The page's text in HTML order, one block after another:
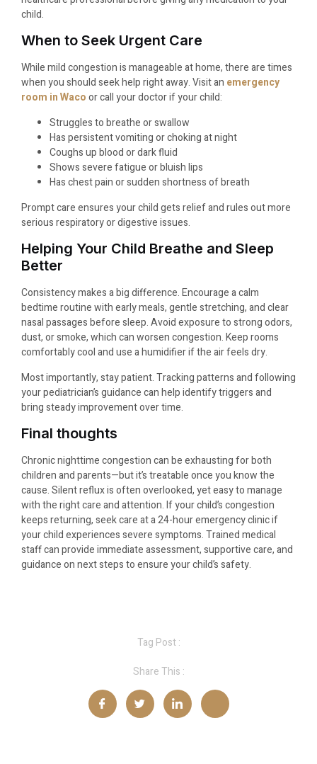
child.
When to Seek Urgent Care
While mild congestion is manageable at home, there are times
when you should seek help right away. Visit an emergency
room in Wacoor call your doctor if your child:
Struggles to breathe or swallow
Has persistent vomiting or choking at night
Coughs up blood or dark fluid
Shows severe fatigue or bluish lips
Has chest pain or sudden shortness of breath
Prompt care ensures your child gets relief and rules out more
serious respiratory or digestive issues.
Helping Your Child Breathe and Sleep
Better
Consistency makes a big difference. Encourage a calm
bedtime routine with early meals, gentle stretching, and clear
nasal passages before sleep. Avoid exposure to strong odors,
dust, or smoke, which can worsen congestion. Keep rooms
comfortably cool and use a humidifier if the air feels dry.
Most importantly, stay patient. Tracking patterns and following
your pediatrician’s guidance can help identify triggers and
bring steady improvement over time.
Final thoughts
Chronic nighttime congestion can be exhausting for both
children and parents—but it’s treatable once you know the
cause. Silent reflux is often overlooked, yet easy to manage
with the right care and attention. If your child’s congestion
keeps returning, seek care at a 24-hour emergency clinic if
your child experiences severe symptoms. Trained medical
staff can provide immediate assessment, supportive care, and
guidance on next steps to ensure your child’s safety.
Tag Post :
Share This :